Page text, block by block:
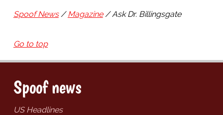
Spoof News Magazine Ask Dr. Billingsgate
Go to top
Spoof news
US Headlines